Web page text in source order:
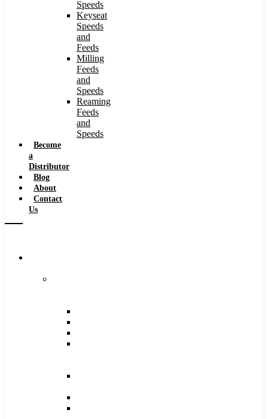
Speeds
Keyseat
Speeds
and
Feeds
Milling
Feeds
and
Speeds
Reaming
Feeds
and
Speeds
Become
a
Distributor
Blog
About
Contact
Us